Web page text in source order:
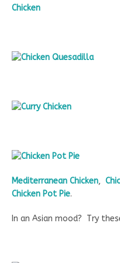
Mediterranean Chicken,
Chicken Pot Pie.
In an Asian mood? Try